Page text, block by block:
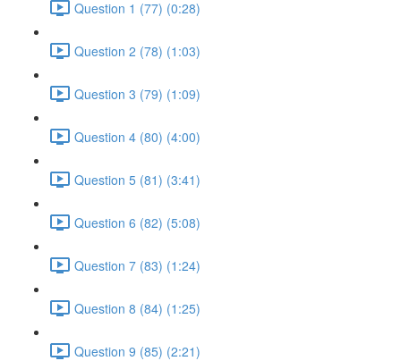
Question 1 (77) (0:28)
Question 2 (78) (1:03)
Question 3 (79) (1:09)
Question 4 (80) (4:00)
Question 5 (81) (3:41)
Question 6 (82) (5:08)
Question 7 (83) (1:24)
Question 8 (84) (1:25)
Question 9 (85) (2:21)